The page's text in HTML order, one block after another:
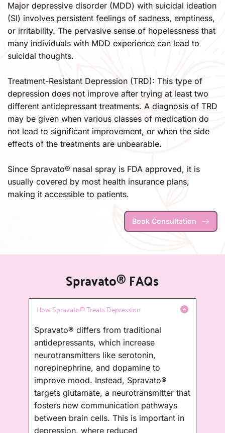
Major depressive disorder (MDD) with suicidal ideation
(SI) involves persistent feelings of sadness, emptiness,
or irritability. The pervasive sense of hopelessness that
many individuals with MDD experience can lead to
suicidal thoughts.
Treatment-Resistant Depression (TRD): This type of
depression does not improve after trying at least two
different antidepressant treatments. A diagnosis of TRD
may be given when various classes of medication do
not lead to significant improvement, or when the side
effects of the treatments are unbearable.​
Since Spravato® nasal spray is FDA approved, it is
usually covered by most health insurance plans,
making it accessible to patients.
Book Consultation
Spravato® FAQs
Spravato® differs from traditional
antidepressants, which increase
neurotransmitters like serotonin,
norepinephrine, and dopamine to
improve mood. Instead, Spravato®
targets glutamate, a neurotransmitter that
fosters new communication pathways
between brain cells. This is important in
depression, where reduced